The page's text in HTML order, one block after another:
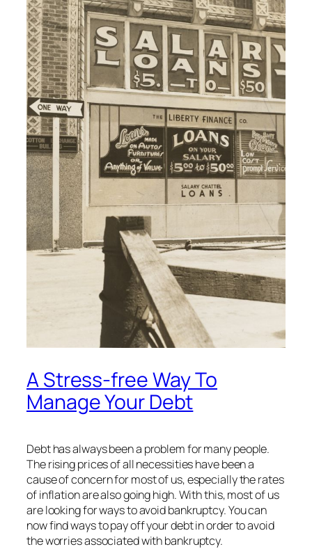
A Stress-free Way To
Manage Your Debt
Debt has always been a problem for many people.
The rising prices of all necessities have been a
cause of concern for most of us, especially the rates
of inflation are also going high. With this, most of us
are looking for ways to avoid bankruptcy. You can
now find ways to pay off your debt in order to avoid
the worries associated with bankruptcy.